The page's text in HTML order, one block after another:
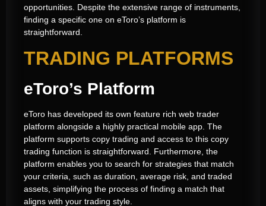
opportunities. Despite the extensive range of instruments,
finding a specific one on eToro’s platform is
straightforward.
TRADING PLATFORMS
eToro’s Platform
eToro has developed its own feature rich web trader
platform alongside a highly practical mobile app. The
platform supports copy trading and access to this copy
trading function is straightforward. Furthermore, the
platform enables you to search for strategies that match
your criteria, such as duration, average risk, and traded
assets, simplifying the process of finding a match that
aligns with your trading style.